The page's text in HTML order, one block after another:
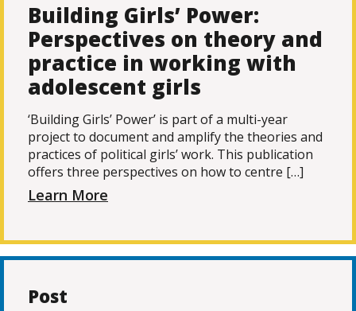
Building Girls’ Power:
Perspectives on theory and
practice in working with
adolescent girls
‘Building Girls’ Power’ is part of a multi-year
project to document and amplify the theories and
practices of political girls’ work. This publication
offers three perspectives on how to centre […]
Learn More
Post